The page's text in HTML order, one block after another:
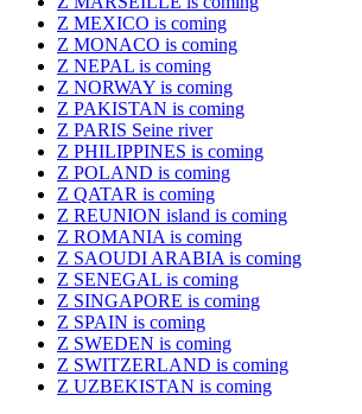
Z MEXICO is coming
Z MONACO is coming
Z NEPAL is coming
Z NORWAY is coming
Z PAKISTAN is coming
Z PARIS Seine river
Z PHILIPPINES is coming
Z POLAND is coming
Z QATAR is coming
Z REUNION island is coming
Z ROMANIA is coming
Z SAOUDI ARABIA is coming
Z SENEGAL is coming
Z SINGAPORE is coming
Z SPAIN is coming
Z SWEDEN is coming
Z SWITZERLAND is coming
Z UZBEKISTAN is coming